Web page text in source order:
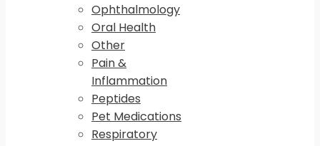
Ophthalmology
Oral Health
Other
Pain &
Inflammation
Peptides
Pet Medications
Respiratory